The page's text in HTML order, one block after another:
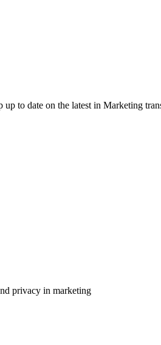
to date on the latest in Marketing
privacy in marketing